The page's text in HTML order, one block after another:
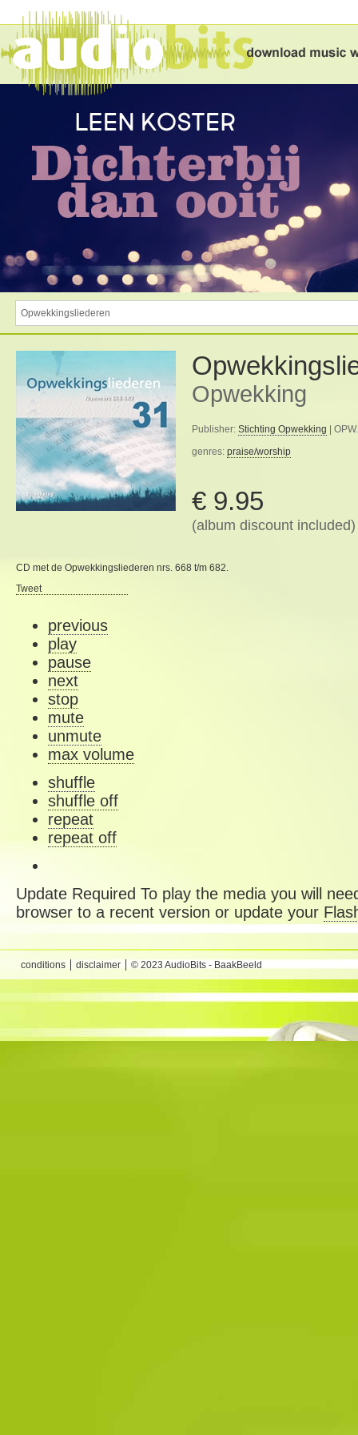
Opwekking
Publisher: Stichting Opwekking |
genres: praise/worship
€ 9.95
(album discount included)
CD met de Opwekkingsliederen nrs. 668 t/m 682.
Tweet
previous
play
pause
next
stop
mute
unmute
max volume
shuffle
shuffle off
repeat
repeat off
Update Required To play the media you will
browser to a recent version or update your
conditions disclaimer © 2023 AudioBits - BaakBeeld